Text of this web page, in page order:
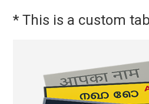
* This is a custom